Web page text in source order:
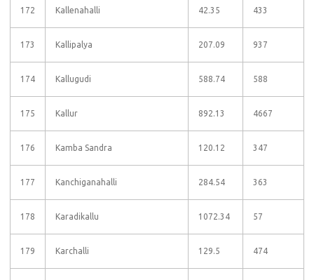
172 Kallenahalli 42.35 433
173 Kallipalya 207.09 937
174 Kallugudi 588.74 588
175 Kallur 892.13 4667
176 Kamba Sandra 120.12 347
177 Kanchiganahalli 284.54 363
178 Karadikallu 1072.34 57
179 Karchalli 129.5 474